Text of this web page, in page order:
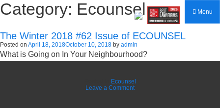
Menu
Category: Ecounsel
The Winter 2018 #62 Issue of ECOUNSEL
Posted on April 18, 2018October 10, 2018 by admin
What is Going on In Your Neighbourhood?
Ecounsel
Leave a Commenton